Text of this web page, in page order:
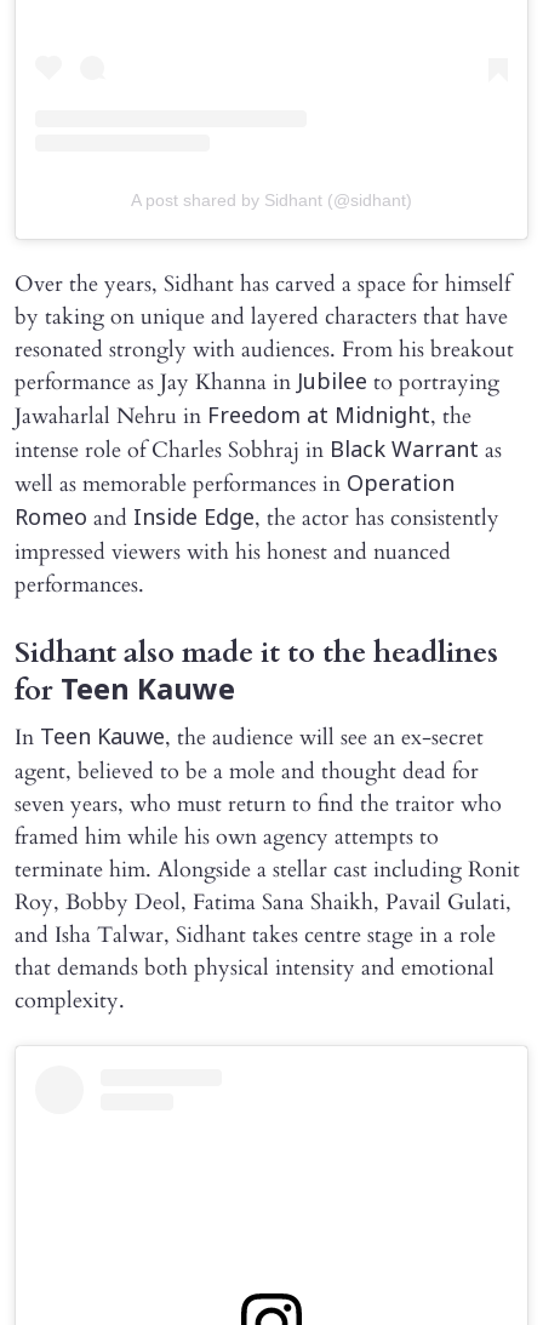
A post shared by Sidhant (@sidhant)
Over the years, Sidhant has carved a space for himself
by taking on unique and layered characters that have
resonated strongly with audiences. From his breakout
performance as Jay Khanna in Jubilee to portraying
Jawaharlal Nehru in Freedom at Midnight, the
intense role of Charles Sobhraj in Black Warrant as
well as memorable performances in Operation
Romeo and Inside Edge, the actor has consistently
impressed viewers with his honest and nuanced
performances.
Sidhant also made it to the headlines
for Teen Kauwe
In Teen Kauwe, the audience will see an ex-secret
agent, believed to be a mole and thought dead for
seven years, who must return to find the traitor who
framed him while his own agency attempts to
terminate him. Alongside a stellar cast including Ronit
Roy, Bobby Deol, Fatima Sana Shaikh, Pavail Gulati,
and Isha Talwar, Sidhant takes centre stage in a role
that demands both physical intensity and emotional
complexity.